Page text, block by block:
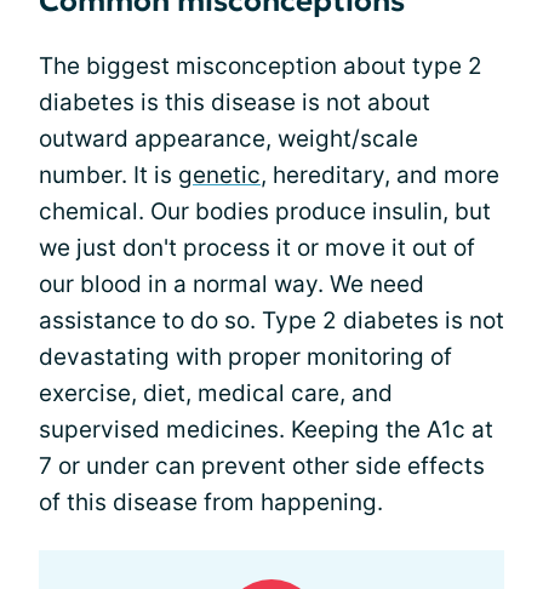
The biggest misconception about type 2
diabetes is this disease is not about
outward appearance, weight/scale
number. It is genetic, hereditary, and more
chemical. Our bodies produce insulin, but
we just don't process it or move it out of
our blood in a normal way. We need
assistance to do so. Type 2 diabetes is not
devastating with proper monitoring of
exercise, diet, medical care, and
supervised medicines. Keeping the A1c at
7 or under can prevent other side effects
of this disease from happening.